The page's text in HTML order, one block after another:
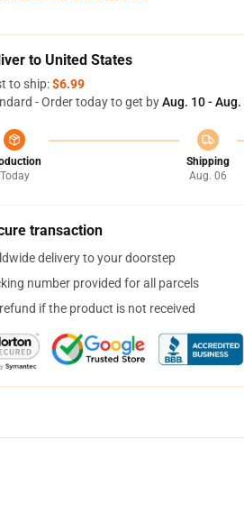
to United States
to ship:$6.99
- Order today to get byAug. 10 - Aug.
Today
Shipping
Aug. 06
transaction
delivery to your doorstep
number provided for all parcels
if the product is not received